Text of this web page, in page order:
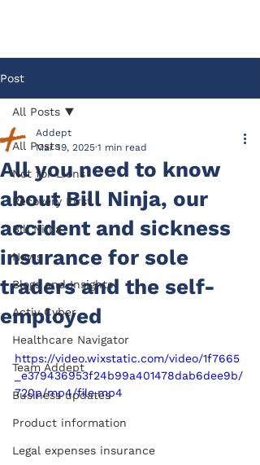
Post
All Posts
Not for Lions
Recovery First
Bill Ninja
News
Blogs and Insights
Activ Cyber
Healthcare Navigator
Team Addept
Business updates
Product information
Legal expenses insurance
All Posts
All you need to know
about Bill Ninja, our
accident and sickness
insurance for sole
traders and the self-
employed
Addept
Mar 19, 2025 1 min read
https://video.wixstatic.com/video/1f7665
_e379436953f24b99a401478dab6dee9b/
720p/mp4/file.mp4